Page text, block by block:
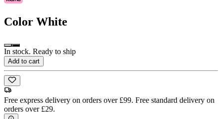
Color White
In stock. Ready to ship
Add to cart
Free express delivery on orders over £99. Free standard delivery on
orders over £29.